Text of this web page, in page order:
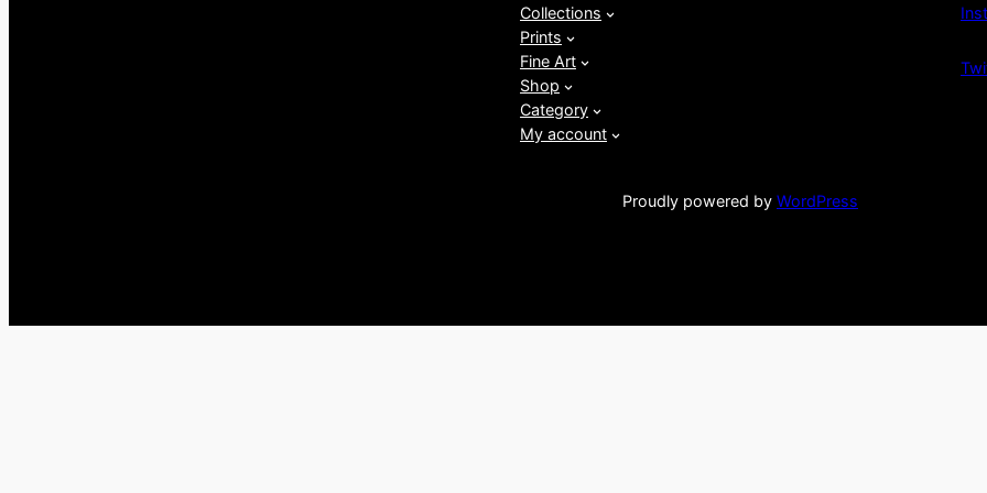
Collections
Prints
Fine Art
Shop
Category
My account
Proudly powered by WordPress